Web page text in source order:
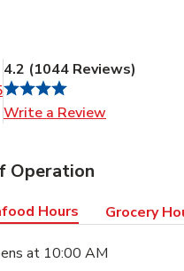
4.2 (1044 Reviews)
Write a Review
Operation
Hours Grocery
at 10:00 AM